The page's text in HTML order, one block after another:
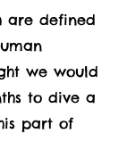
are defined
we would
to dive a
part of